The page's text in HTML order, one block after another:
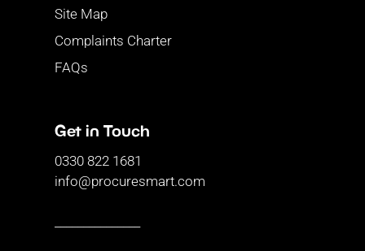
Site Map
Complaints Charter
FAQs
Get in Touch
0330 822 1681
info@procuresmart.com